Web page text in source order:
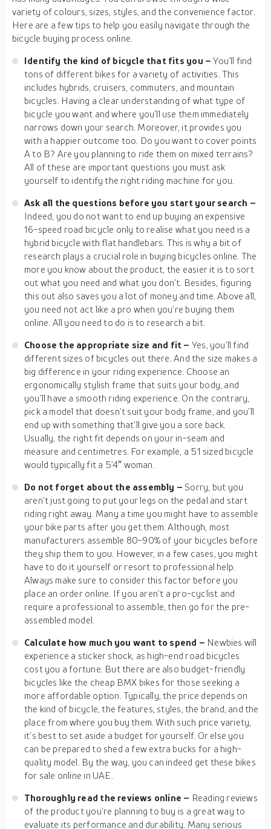
variety of colours, sizes, styles, and the convenience factor.
Here are a few tips to help you easily navigate through the
bicycle buying process online.
Identify the kind of bicycle that fits you –You’ll find
tons of different bikes for a variety of activities. This
includes hybrids, cruisers, commuters, and mountain
bicycles. Having a clear understanding of what type of
bicycle you want and where you’ll use them immediately
narrows down your search. Moreover, it provides you
with a happier outcome too. Do you want to cover points
A to B? Are you planning to ride them on mixed terrains?
All of these are important questions you must ask
yourself to identify the right riding machine for you.
Ask all the questions before you start your search –
Indeed, you do not want to end up buying an expensive
16-speed road bicycle only to realise what you need is a
hybrid bicycle with flat handlebars. This is why a bit of
research plays a crucial role in buying bicycles online. The
more you know about the product, the easier it is to sort
out what you need and what you don’t. Besides, figuring
this out also saves you a lot of money and time. Above all,
you need not act like a pro when you’re buying them
online. All you need to do is to research a bit.
Choose the appropriate size and fit – Yes, you’ll find
different sizes of bicycles out there. And the size makes a
big difference in your riding experience. Choose an
ergonomically stylish frame that suits your body, and
you’ll have a smooth riding experience. On the contrary,
pick a model that doesn’t suit your body frame, and you’ll
end up with something that’ll give you a sore back.
Usually, the right fit depends on your in-seam and
measure and centimetres. For example, a 51 sized bicycle
would typically fit a 5’4″ woman.
Do not forget about the assembly –Sorry, but you
aren’t just going to put your legs on the pedal and start
riding right away. Many a time you might have to assemble
your bike parts after you get them. Although, most
manufacturers assemble 80-90% of your bicycles before
they ship them to you. However, in a few cases, you might
have to do it yourself or resort to professional help.
Always make sure to consider this factor before you
place an order online. If you aren’t a pro-cyclist and
require a professional to assemble, then go for the pre-
assembled model.
Calculate how much you want to spend – Newbies will
experience a sticker shock, as high-end road bicycles
cost you a fortune. But there are also budget-friendly
bicycles like the cheap BMX bikes for those seeking a
more affordable option. Typically, the price depends on
the kind of bicycle, the features, styles, the brand, and the
place from where you buy them. With such price variety,
it’s best to set aside a budget for yourself. Or else you
can be prepared to shed a few extra bucks for a high-
quality model. By the way, you can indeed get these bikes
for sale online in UAE.
Thoroughly read the reviews online – Reading reviews
of the product you’re planning to buy is a great way to
evaluate its performance and durability. Many serious